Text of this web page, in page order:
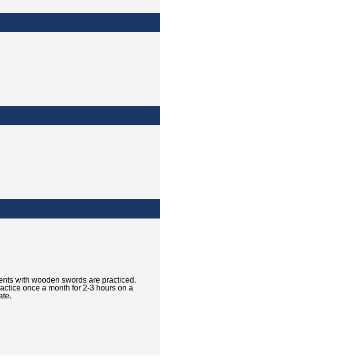
with wooden swords are practiced.
once a month for 2-3 hours on a